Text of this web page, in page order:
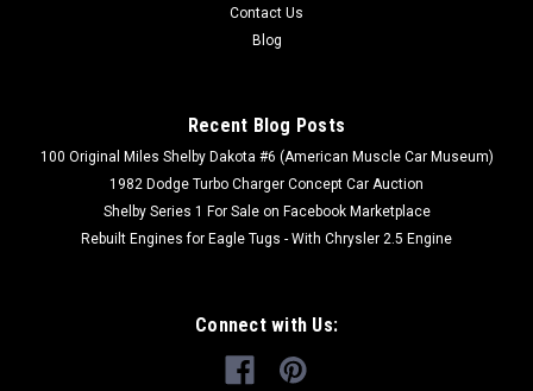
SOLID PANHARD ROD
SOLID ADJUSTABLE PANHARD BAR FOR TURBO DODGE
wimpy factory stamped steel, non-adjustable panhard rod on
turbo Dodge cars built...
$179.00
Contact Us
Blog
Recent Blog Posts
100 Original Miles Shelby Dakota #6 (American Muscle Car Museum)
1982 Dodge Turbo Charger Concept Car Auction
Shelby Series 1 For Sale on Facebook Marketplace
Rebuilt Engines for Eagle Tugs - With Chrysler 2.5 Engine
Connect with Us: